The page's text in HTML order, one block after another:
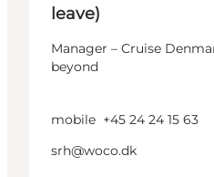
leave)
Manager – Cruise
beyond
mobile +45 24 24 15 63
srh@woco.dk